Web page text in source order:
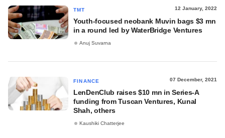
TMT 12 January, 2022
Youth-focused neobank Muvin bags $3 mn
in a round led by WaterBridge Ventures
Anuj Suvarna
FINANCE 07 December, 2021
LenDenClub raises $10 mn in Series-A
funding from Tuscan Ventures, Kunal
Shah, others
Kaushiki Chatterjee